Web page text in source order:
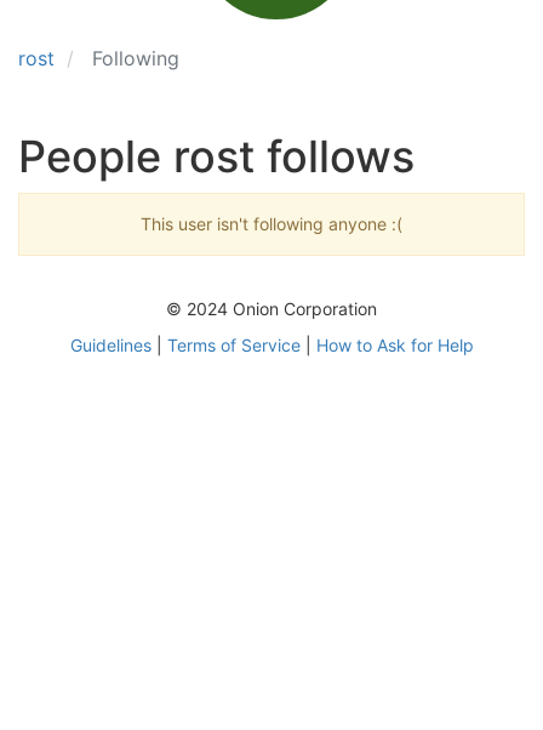
rost Following
People rost follows
This user isn't following anyone :(
© 2024 Onion Corporation
Guidelines| Terms of Service| How to Ask for Help